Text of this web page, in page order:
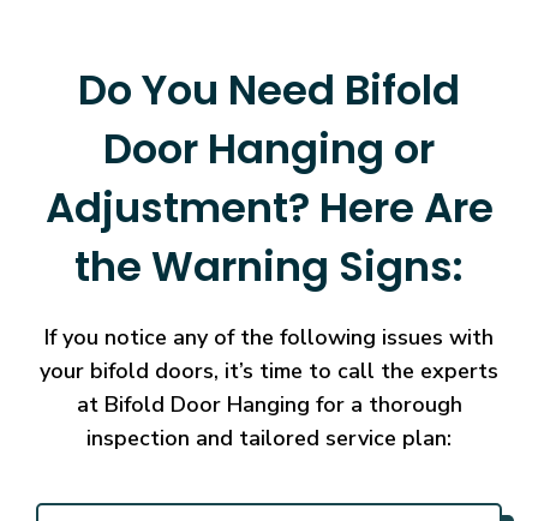
Do You Need Bifold
Door Hanging or
Adjustment? Here Are
the Warning Signs:
If you notice any of the following issues with
your bifold doors, it’s time to call the experts
at Bifold Door Hanging for a thorough
inspection and tailored service plan: